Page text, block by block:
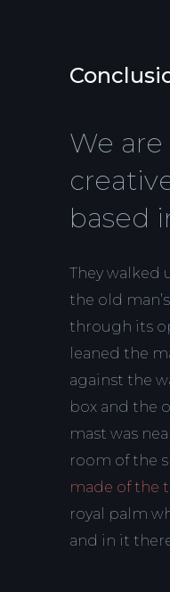
We
based
They walked
the old
through its
leaned the
against the
box and the
mast was
room of the
made of the
royal palm
and in it